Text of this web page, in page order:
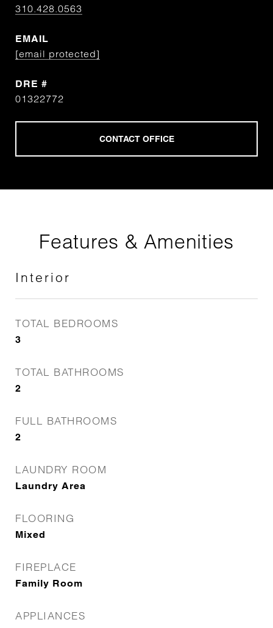
310.428.0563
EMAIL
[email protected]
DRE #
01322772
Features & Amenities
Interior
TOTAL BEDROOMS
3
TOTAL BATHROOMS
2
FULL BATHROOMS
2
LAUNDRY ROOM
Laundry Area
FLOORING
Mixed
FIREPLACE
Family Room
APPLIANCES